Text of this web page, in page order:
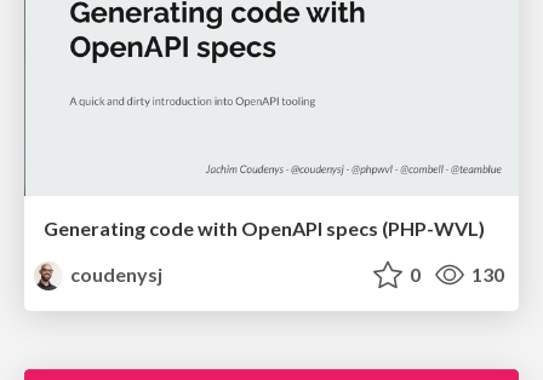
Generating code with OpenAPI specs (PHP-WVL)
coudenysj
0 130